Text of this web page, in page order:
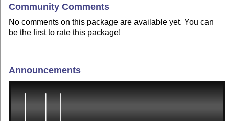
Community Comments
No comments on this package are available yet. You can
be the first to rate this package!
Announcements